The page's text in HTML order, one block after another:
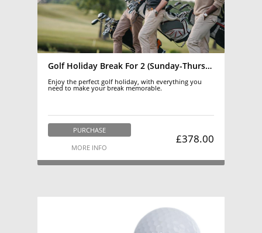
Golf Holiday Break For 2 (Sunday-Thursday) March-October
Enjoy the perfect golf holiday, with everything you
need to make your break memorable.
PURCHASE
MORE INFO
£378.00